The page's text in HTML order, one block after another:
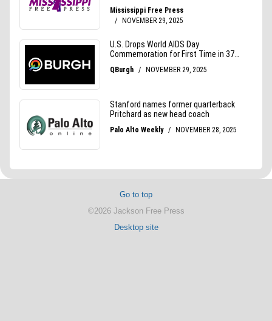
Go to top
©2026 Jackson Free Press
Desktop site